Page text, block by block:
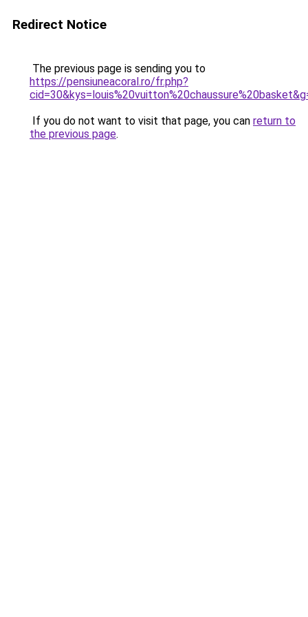
Redirect Notice
The previous page is sending you to
https://pensiuneacoral.ro/fr.php?
If you do not want to visit that page, you can return to
the previous page.